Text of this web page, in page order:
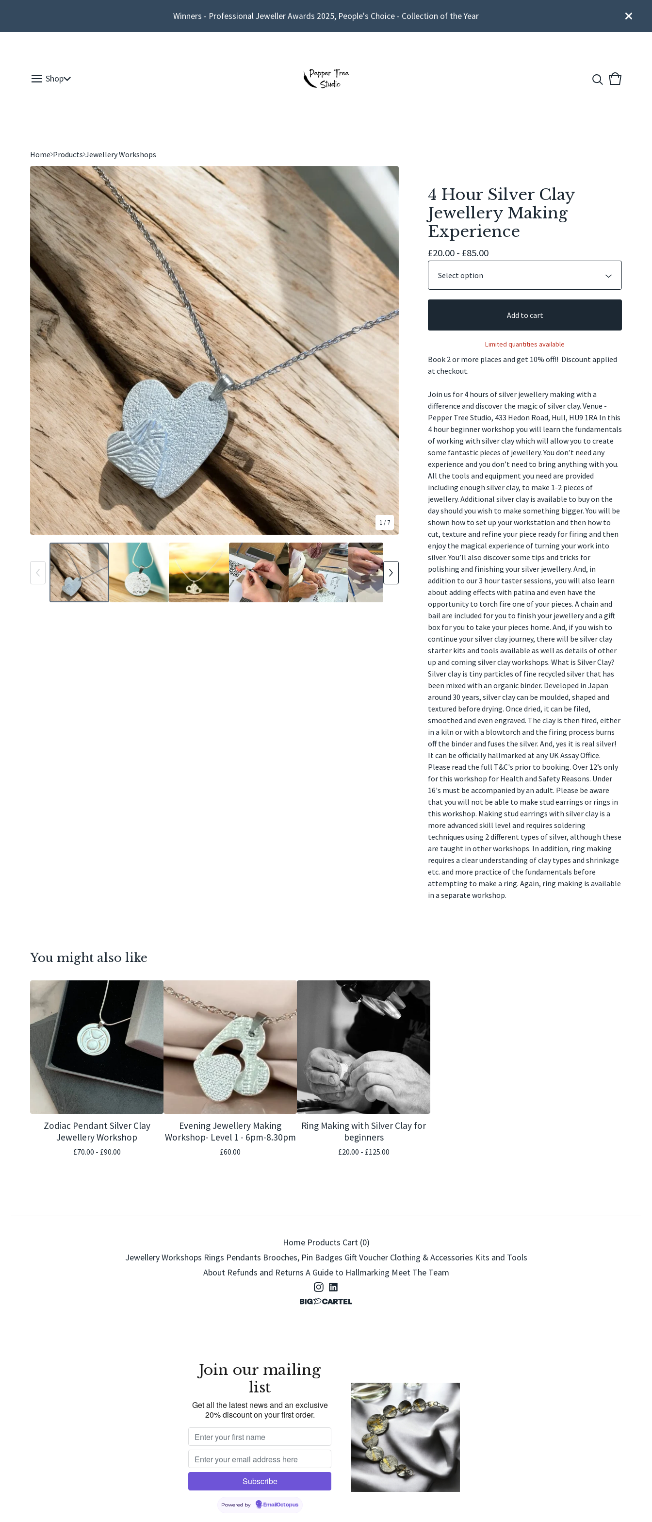
Winners - Professional Jeweller Awards 2025, People's Choice - Collection of the Year
Shop
View
0
Home Products Jewellery Workshops
1 / 7
4 Hour Silver Clay
Jewellery Making
Experience
£20.00 - £85.00
Add to cart
Limited quantities available
Book 2 or more places and get 10% off!! Discount applied
at checkout.
Join us for 4 hours of silver jewellery making with a
difference and discover the magic of silver clay. Venue -
Pepper Tree Studio, 433 Hedon Road, Hull, HU9 1RA In this
4 hour beginner workshop you will learn the fundamentals
of working with silver clay which will allow you to create
some fantastic pieces of jewellery. You don’t need any
experience and you don’t need to bring anything with you.
All the tools and equipment you need are provided
including enough silver clay, to make 1-2 pieces of
jewellery. Additional silver clay is available to buy on the
day should you wish to make something bigger. You will be
shown how to set up your workstation and then how to
cut, texture and refine your piece ready for firing and then
enjoy the magical experience of turning your work into
silver. You’ll also discover some tips and tricks for
polishing and finishing your silver jewellery. And, in
addition to our 3 hour taster sessions, you will also learn
about adding effects with patina and even have the
opportunity to torch fire one of your pieces. A chain and
bail are included for you to finish your jewellery and a gift
box for you to take your pieces home. And, if you wish to
continue your silver clay journey, there will be silver clay
starter kits and tools available as well as details of other
up and coming silver clay workshops. What is Silver Clay?
Silver clay is tiny particles of fine recycled silver that has
been mixed with an organic binder. Developed in Japan
around 30 years, silver clay can be moulded, shaped and
textured before drying. Once dried, it can be filed,
smoothed and even engraved. The clay is then fired, either
in a kiln or with a blowtorch and the firing process burns
off the binder and fuses the silver. And, yes it is real silver!
It can be officially hallmarked at any UK Assay Office.
Please read the full T&C's prior to booking. Over 12’s only
for this workshop for Health and Safety Reasons. Under
16's must be accompanied by an adult. Please be aware
that you will not be able to make stud earrings or rings in
this workshop. Making stud earrings with silver clay is a
more advanced skill level and requires soldering
techniques using 2 different types of silver, although these
are taught in other workshops. In addition, ring making
requires a clear understanding of clay types and shrinkage
etc. and more practice of the fundamentals before
attempting to make a ring. Again, ring making is available
in a separate workshop.
You might also like
Zodiac Pendant Silver Clay
Jewellery Workshop
£70.00 - £90.00
Evening Jewellery Making
Workshop- Level 1 - 6pm-8.30pm
£60.00
Ring Making with Silver Clay for
beginners
£20.00 - £125.00
Home Products Cart (0)
Jewellery Workshops Rings Pendants Brooches, Pin Badges Gift Voucher Clothing & Accessories Kits and Tools
About Refunds and Returns A Guide to Hallmarking Meet The Team
Join our mailing
list
Get all the latest news and an exclusive
20% discount on your first order.
Powered by EmailOctopus